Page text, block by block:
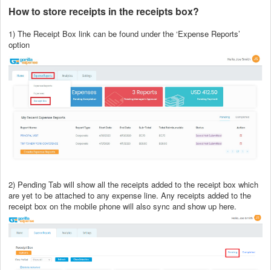
How to store receipts in the receipts box?
1) The Receipt Box link can be found under the ‘Expense Reports’
option
2) Pending Tab will show all the receipts added to the receipt box which
are yet to be attached to any expense line. Any receipts added to the
receipt box on the mobile phone will also sync and show up here.